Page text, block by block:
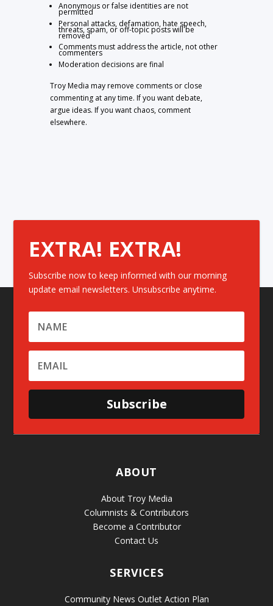
Anonymous or false identities are not
permitted
Personal attacks, defamation, hate speech,
threats, spam, or off-topic posts will be
removed
Comments must address the article, not other
commenters
Moderation decisions are final
Troy Media may remove comments or close
commenting at any time. If you want debate,
argue ideas. If you want chaos, comment
elsewhere.
EXTRA! EXTRA!
Subscribe now to keep informed with our morning
update email newsletters. Unsubscribe anytime.
Subscribe
ABOUT
About Troy Media
Columnists & Contributors
Become a Contributor
Contact Us
SERVICES
Community News Outlet Action Plan